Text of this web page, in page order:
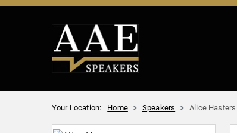
Your Location: Home Speakers Alice Hasters